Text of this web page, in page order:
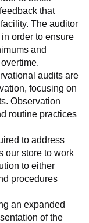
that
The auditor
order to ensure
and
audits are
focusing on
Observation
routine practices
to address
our store to work
to either
procedures
an expanded
of the